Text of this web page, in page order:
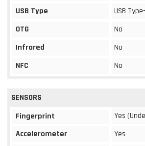
USB Type
USB
OTG
No
Infrared
No
NFC
No
SENSORS
Fingerprint
Yes
Accelerometer
Yes